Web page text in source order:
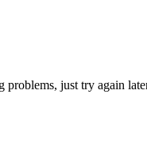
just try again